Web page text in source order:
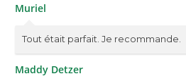
Muriel
Tout était parfait. Je recommande.
Maddy Detzer